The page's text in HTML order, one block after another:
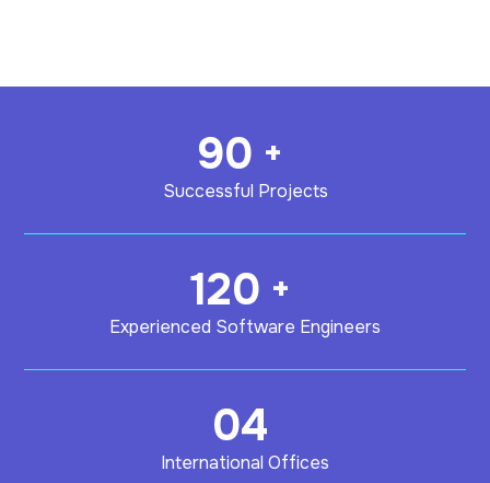
90 +
Successful Projects
120 +
Experienced Software Engineers
04
International Offices